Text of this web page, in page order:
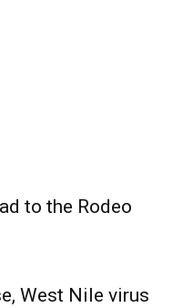
to the Rodeo
West Nile virus